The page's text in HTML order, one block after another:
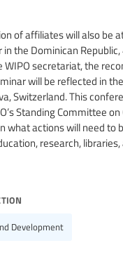
of affiliates will also be
the Dominican Republic,
WIPO secretariat, the
will be reflected in
Switzerland. This
Standing Committee
what actions will need to
research, libraries,
Development